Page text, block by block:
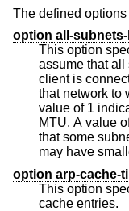
The defined options
option all-subnets-
This option
assume that all subnets of the IP network to which the
client is connected use
that network to
value of 1
MTU. A value of 0 means that the client should assume
that some subnets of the directly
may have
option arp-cache-
This option
cache entries.